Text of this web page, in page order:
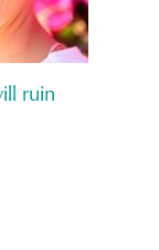
ruin